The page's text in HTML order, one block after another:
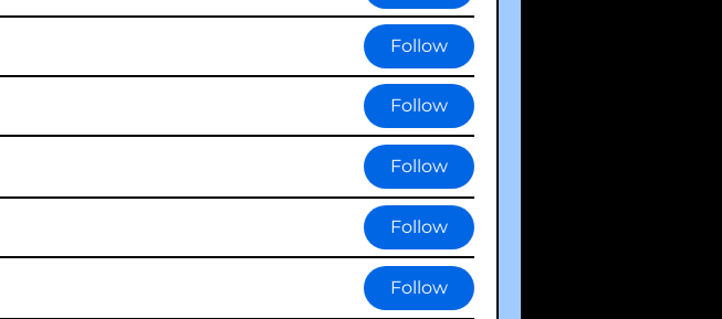
Follow
Follow
Follow
Follow
Follow